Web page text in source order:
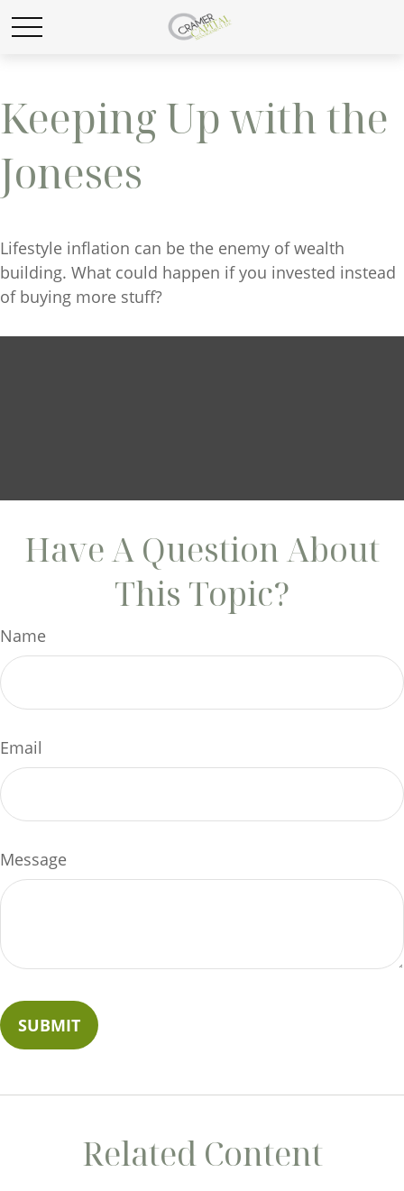
Keeping Up with the
Joneses
Lifestyle inflation can be the enemy of wealth
building. What could happen if you invested instead
of buying more stuff?
Have A Question About
This Topic?
Name
Email
Message
Related Content